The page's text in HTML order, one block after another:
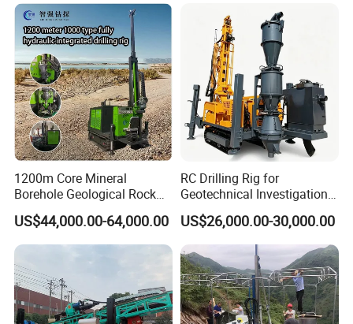
1200m Core Mineral
Borehole Geological Rock
Gold Diamond Drilling Rig
for Geological &
Mineral/Rock/Mining
US$44,000.00-64,000.00
RC Drilling Rig for
Geotechnical Investigation
with High Speed and Low
Maintenance, Reverse
Circulation Drilling Rig,
Geological Drill Rig
US$26,000.00-30,000.00